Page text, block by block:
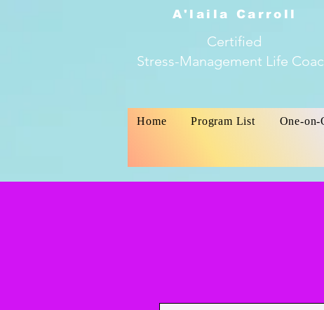
A'laila Carroll
Certified
Stress-Management Life
Home Program List One-on-